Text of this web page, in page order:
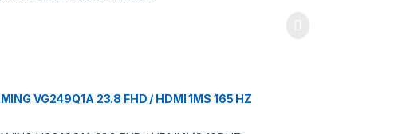
VG249Q1A 23.8 FHD / HDMI 1MS 165 HZ